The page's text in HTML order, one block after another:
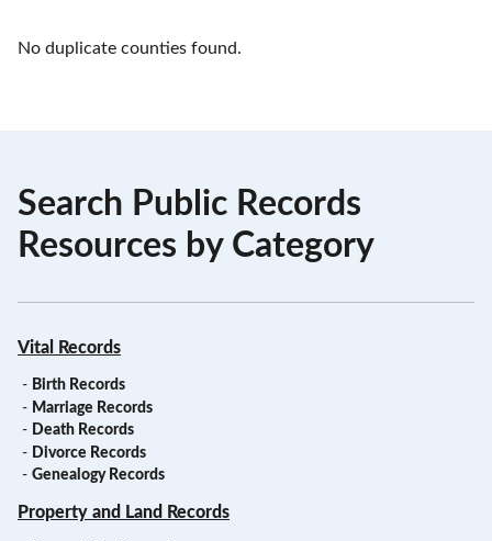
No duplicate counties found.
Search Public Records
Resources by Category
Vital Records
- Birth Records
- Marriage Records
- Death Records
- Divorce Records
- Genealogy Records
Property and Land Records